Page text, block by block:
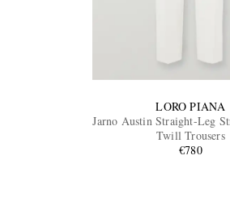
LORO PIANA
Jarno Austin Straight-Leg
Twill Trousers
€780